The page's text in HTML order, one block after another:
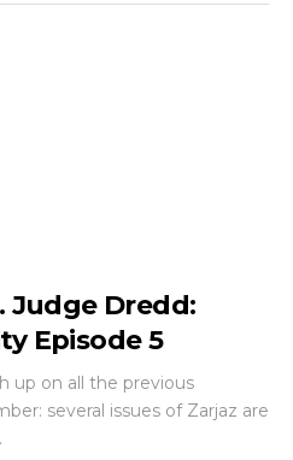
Judge Dredd:
Episode 5
up on all the previous
several issues of Zarjaz are